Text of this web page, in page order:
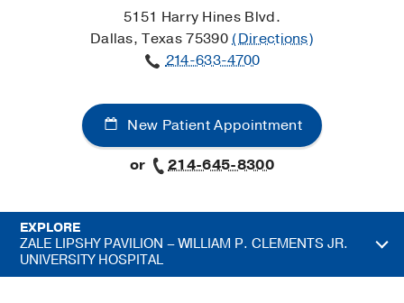
5151 Harry Hines Blvd.
Dallas, Texas 75390(Directions)
214-633-4700
New Patient Appointment
or
214-645-8300
EXPLORE
ZALE LIPSHY PAVILION – WILLIAM P. CLEMENTS JR.
UNIVERSITY HOSPITAL